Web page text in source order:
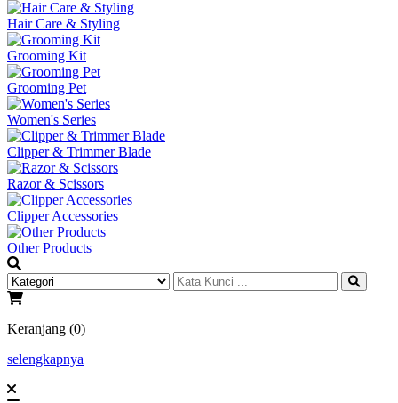
Hair Care & Styling
Grooming Kit
Grooming Pet
Women's Series
Clipper & Trimmer Blade
Razor & Scissors
Clipper Accessories
Other Products
Keranjang (0)
selengkapnya